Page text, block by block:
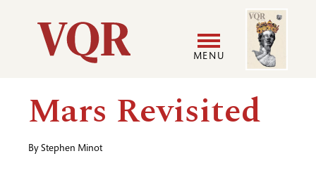
Utility
Main
navigation
MENU
User
Image
Mars Revisited
By Stephen Minot